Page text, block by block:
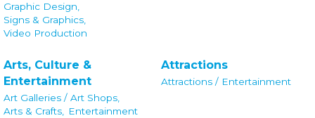
Graphic Design,
Signs & Graphics,
Video Production
Arts, Culture &
Entertainment
Art Galleries / Art Shops,
Arts & Crafts,
Entertainment
Attractions
Attractions / Entertainment